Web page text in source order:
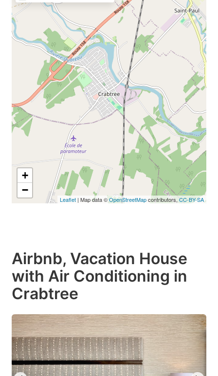
+
−
Leaflet | Map data ©OpenStreetMapcontributors,CC-BY-SA
Airbnb, Vacation House
with Air Conditioning in
Crabtree